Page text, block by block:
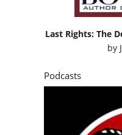
Last Rights: The
by
Podcasts